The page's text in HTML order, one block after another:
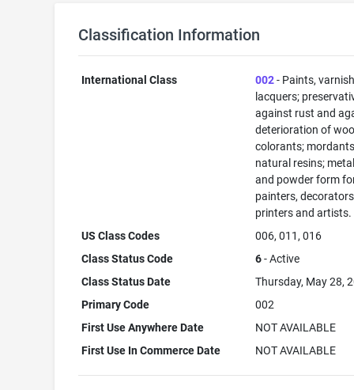
Classification Information
International Class 002- Paints,
lacquers;
against rust and
deterioration of
colorants;
natural resins;
and powder form
painters,
printers and artists.
US Class Codes
006, 011, 016
Class Status Code
6- Active
Class Status Date
Thursday, May 28,
Primary Code
002
First Use Anywhere Date
NOT AVAILABLE
First Use In Commerce Date
NOT AVAILABLE